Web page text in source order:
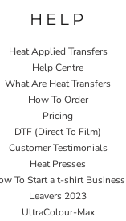
HELP
Heat Applied Transfers
Help Centre
What Are Heat Transfers
How To Order
Pricing
DTF (Direct To Film)
Customer Testimonials
Heat Presses
To Start a t-shirt Business
Leavers 2023
UltraColour-Max